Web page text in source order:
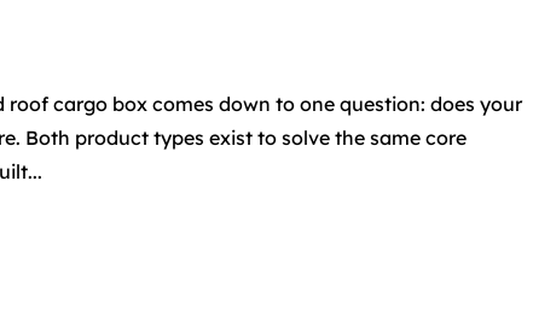
cargo box comes down to one question: does your
Both product types exist to solve the same core